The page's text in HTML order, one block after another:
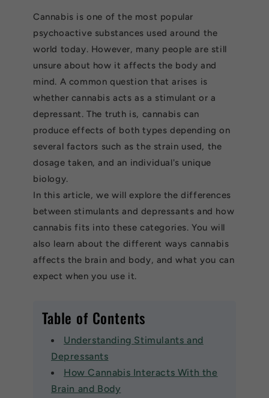
Cannabis is one of the most popular
psychoactive substances used around the
world today. However, many people are still
unsure about how it affects the body and
mind. A common question that arises is
whether cannabis acts as a stimulant or a
depressant. The truth is, cannabis can
produce effects of both types depending on
several factors such as the strain used, the
dosage taken, and an individual's unique
biology.
In this article, we will explore the differences
between stimulants and depressants and how
cannabis fits into these categories. You will
also learn about the different ways cannabis
affects the brain and body, and what you can
expect when you use it.
Table of Contents
Understanding Stimulants and
Depressants
How Cannabis Interacts With the
Brain and Body